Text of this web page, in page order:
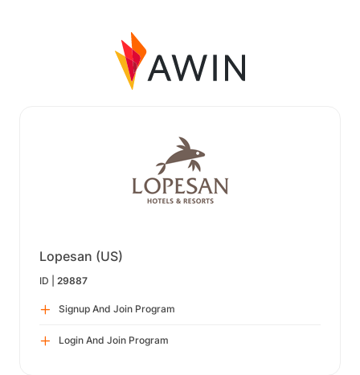
Lopesan (US)
ID | 29887
Signup And Join Program
Login And Join Program